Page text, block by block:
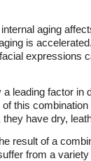
aging
is
expressions
leading factor
this
have dry,
result of a
from a